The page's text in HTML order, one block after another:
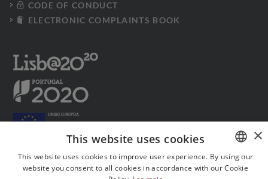
CODE OF CONDUCT
ELECTRONIC COMPLAINTS BOOK
PORTUGUESE
×
This website uses cookies
This website uses cookies to improve user experience. By using our
website you consent to all cookies in accordance with our Cookie